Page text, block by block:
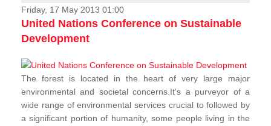
News & Stories
Friday, 17 May 2013 01:00
United Nations Conference on Sustainable
Development
The forest is located in the heart of very large major
environmental and societal concerns.It's a purveyor of a
wide range of environmental services crucial to followed by
a significant portion of humanity, some people living in the